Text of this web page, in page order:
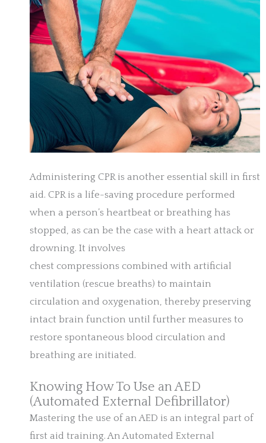
Administering CPR is another essential skill in first
aid. CPR is a life-saving procedure performed
when a person’s heartbeat or breathing has
stopped, as can be the case with a heart attack or
drowning. It involves
chest compressions combined with artificial
ventilation (rescue breaths) to maintain
circulation and oxygenation, thereby preserving
intact brain function until further measures to
restore spontaneous blood circulation and
breathing are initiated.
Knowing How To Use an AED
(Automated External Defibrillator)
Mastering the use of an AED is an integral part of
first aid training. An Automated External